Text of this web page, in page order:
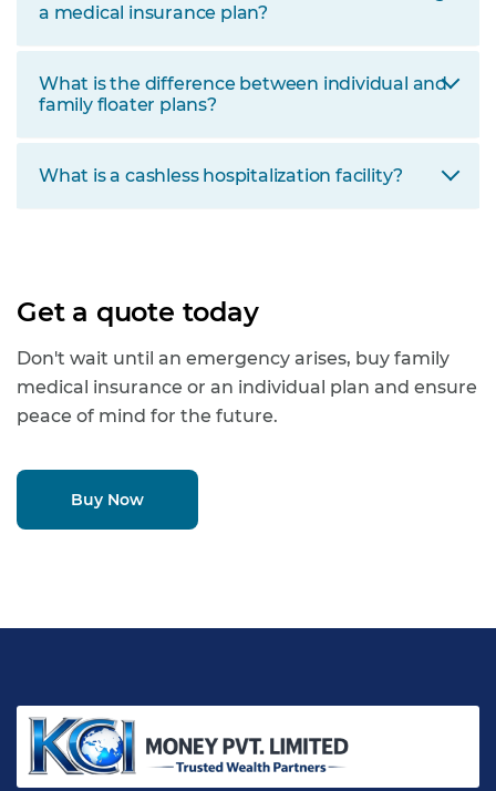
a medical insurance plan?
What is the difference between individual and
family floater plans?
What is a cashless hospitalization facility?
Get a quote today
Don't wait until an emergency arises, buy family
medical insurance or an individual plan and ensure
peace of mind for the future.
Buy Now